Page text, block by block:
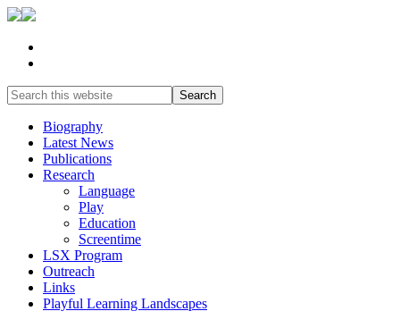
Biography
Latest News
Publications
Research
Language
Play
Education
Screentime
LSX Program
Outreach
Links
Playful Learning Landscapes